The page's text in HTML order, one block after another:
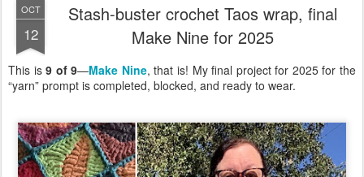
OCT
12
Stash-buster crochet Taos wrap, final
Make Nine for 2025
This is9 of 9—Make Nine, that is! My final project for 2025 for the
“yarn” prompt is completed, blocked, and ready to wear.